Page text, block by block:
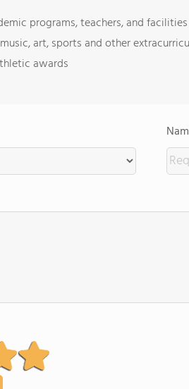
programs, teachers, and facilities
art, sports and other
awards